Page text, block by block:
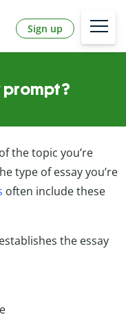
Sign up
prompt?
the topic you’re
type of essay you’re
often include these
the essay